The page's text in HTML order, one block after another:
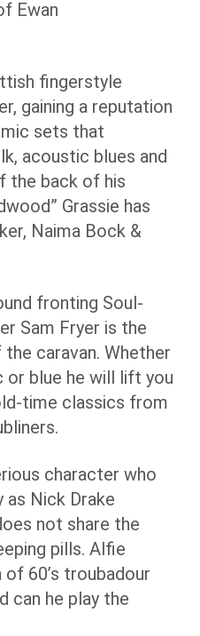
Ewan
fingerstyle
gaining a reputation
sets that
acoustic blues and
the back of his
Grassie has
Naima Bock &
fronting Soul-
Sam Fryer is the
caravan. Whether
or blue he will lift you
time classics from
character who
as Nick Drake
not share the
pills. Alfie
60’s troubadour
can he play the